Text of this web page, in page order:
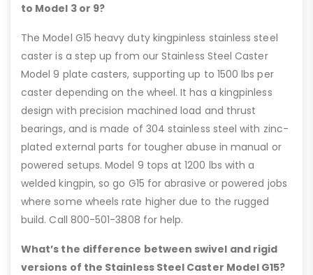
to Model 3 or 9?
The Model G15 heavy duty kingpinless stainless steel
caster is a step up from our Stainless Steel Caster
Model 9 plate casters, supporting up to 1500 lbs per
caster depending on the wheel. It has a kingpinless
design with precision machined load and thrust
bearings, and is made of 304 stainless steel with zinc-
plated external parts for tougher abuse in manual or
powered setups. Model 9 tops at 1200 lbs with a
welded kingpin, so go G15 for abrasive or powered jobs
where some wheels rate higher due to the rugged
build. Call 800-501-3808 for help.
What’s the difference between swivel and rigid
versions of the Stainless Steel Caster Model G15?